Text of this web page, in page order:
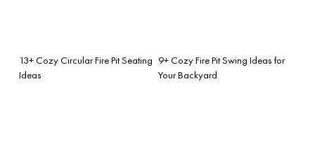
13+ Cozy Circular Fire Pit Seating
Ideas
9+ Cozy Fire Pit Swing Ideas for
Your Backyard